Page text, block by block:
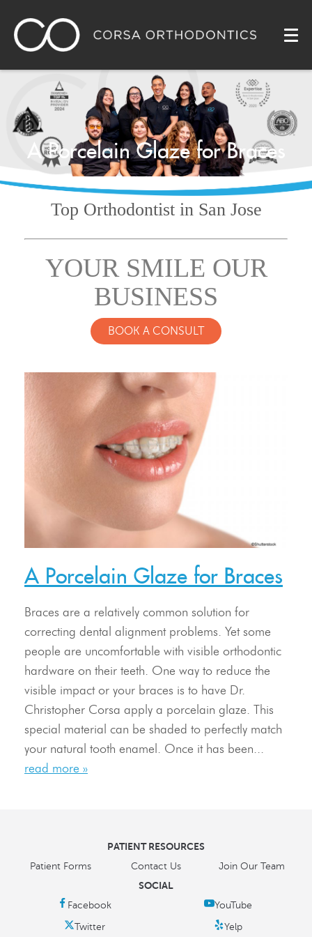
Meet Our Doctor & Team
Invisalign®
Treatment
Resources
Contact Us
A Porcelain Glaze for Braces
Top Orthodontist in San Jose
YOUR SMILE OUR
BUSINESS
BOOK A CONSULT
A Porcelain Glaze for Braces
Braces are a relatively common solution for
correcting dental alignment problems. Yet some
people are uncomfortable with visible orthodontic
hardware on their teeth. One way to reduce the
visible impact or your braces is to have Dr.
Christopher Corsa apply a porcelain glaze. This
special material can be shaded to perfectly match
your natural tooth enamel. Once it has been...
read more »
PATIENT RESOURCES
Patient Forms Contact Us Join Our Team
SOCIAL